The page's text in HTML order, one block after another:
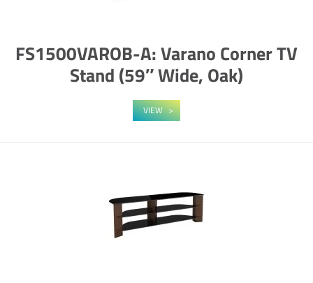
FS1500VAROB-A: Varano Corner TV
Stand (59″ Wide, Oak)
VIEW